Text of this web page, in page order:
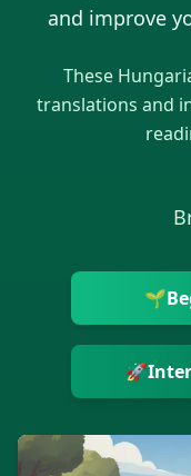
and improve
These
translations and
🌱
🚀